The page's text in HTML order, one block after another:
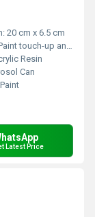
20 cm x 6.5 cm
touch-up and refinishing for automobiles
Resin
Can
Latest Price